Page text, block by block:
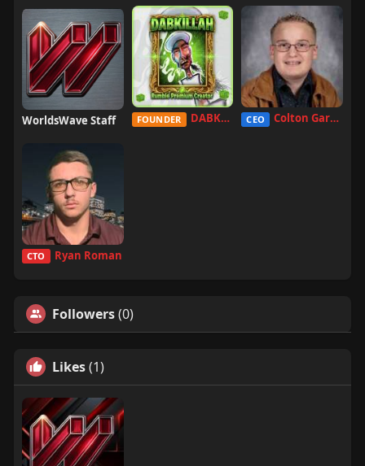
WorldsWave Staff FOUNDER DABKILLAH CEO Colton Garcia
CTO Ryan Roman
Followers(0)
Likes(1)